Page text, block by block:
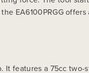
EA6100PRGG
It features a 75cc